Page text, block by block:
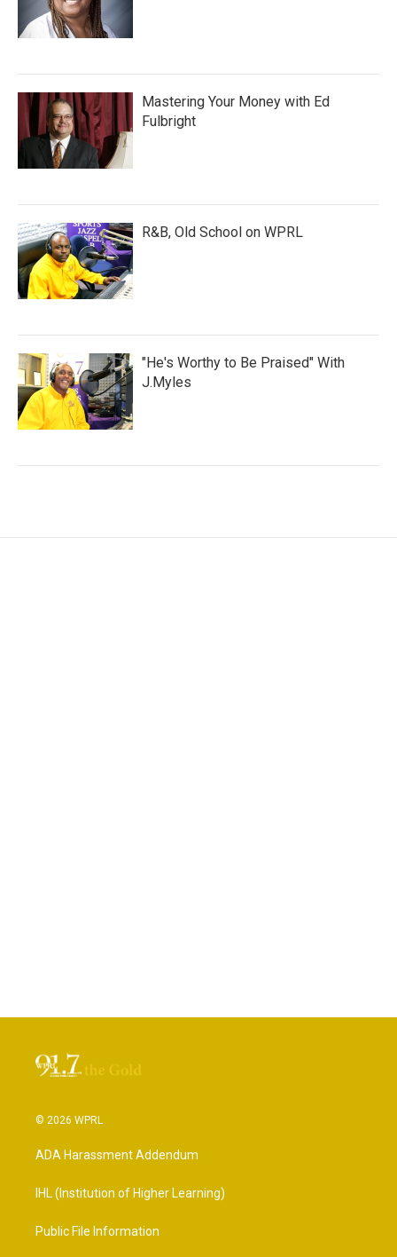
Mastering Your Money with Ed
Fulbright
R&B, Old School on WPRL
"He's Worthy to Be Praised" With
J.Myles
© 2026 WPRL
ADA Harassment Addendum
IHL (Institution of Higher Learning)
Public File Information